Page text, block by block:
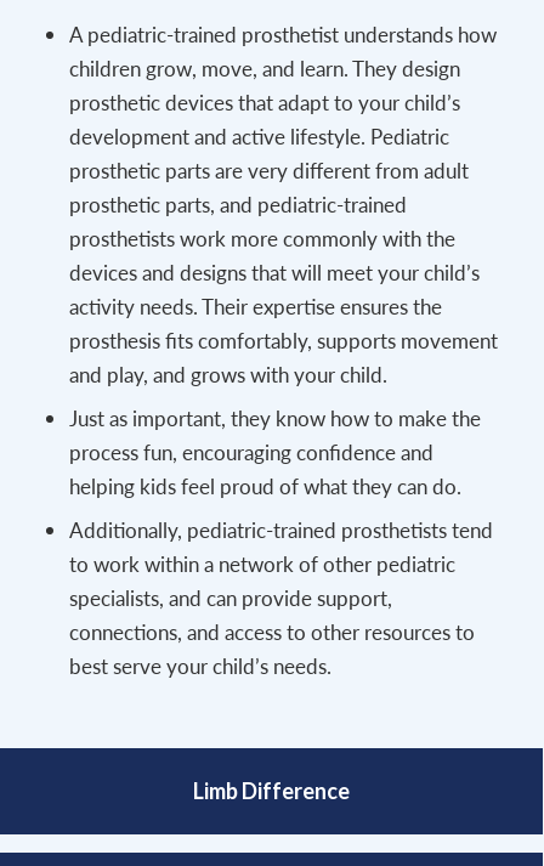
A pediatric-trained prosthetist understands how
children grow, move, and learn. They design
prosthetic devices that adapt to your child’s
development and active lifestyle. Pediatric
prosthetic parts are very different from adult
prosthetic parts, and pediatric-trained
prosthetists work more commonly with the
devices and designs that will meet your child’s
activity needs. Their expertise ensures the
prosthesis fits comfortably, supports movement
and play, and grows with your child.
Just as important, they know how to make the
process fun, encouraging confidence and
helping kids feel proud of what they can do.
Additionally, pediatric-trained prosthetists tend
to work within a network of other pediatric
specialists, and can provide support,
connections, and access to other resources to
best serve your child’s needs.
Limb Difference